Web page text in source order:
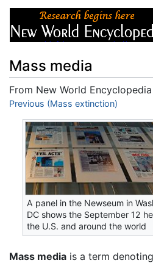
Mass media
From New World Encyclopedia
Jump to:navigation,search
Previous (Mass extinction)
A panel in the Newseum in
DC shows the September 12
the U.S. and around the world
Mass media is a term